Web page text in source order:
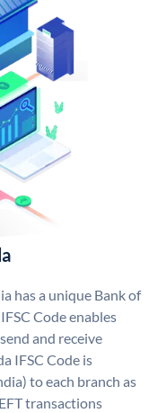
has a unique Bank of
Code enables
and receive
IFSC Code is
to each branch as
transactions